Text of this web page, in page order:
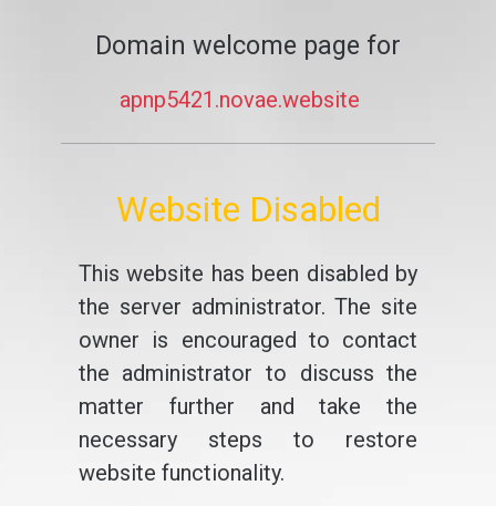
Domain welcome page for
apnp5421.novae.website
Website Disabled
This website has been disabled by
the server administrator. The site
owner is encouraged to contact
the administrator to discuss the
matter further and take the
necessary steps to restore
website functionality.